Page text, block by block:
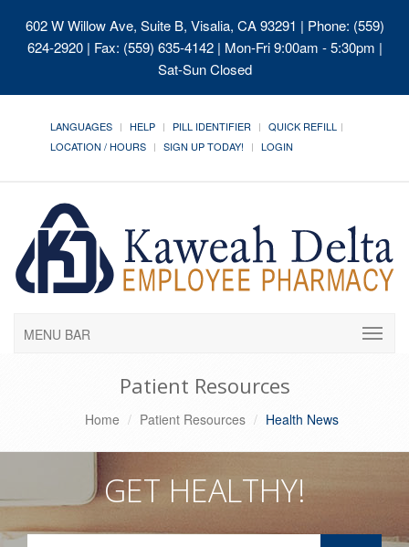
602 W Willow Ave, Suite B, Visalia, CA 93291 | Phone: (559)
624-2920 | Fax: (559) 635-4142 | Mon-Fri 9:00am - 5:30pm |
Sat-Sun Closed
LANGUAGES HELP PILL IDENTIFIER
QUICK REFILL
LOCATION / HOURS
SIGN UP TODAY! LOGIN
MENU BAR
Patient Resources
Home Patient Resources Health News
GET HEALTHY!